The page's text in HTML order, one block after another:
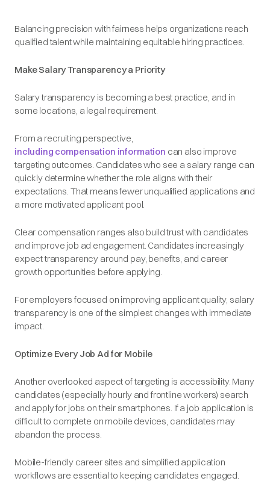
Balancing precision with fairness helps organizations reach
qualified talent while maintaining equitable hiring practices.
Make Salary Transparency a Priority
Salary transparency is becoming a best practice, and in
some locations, a legal requirement.
From a recruiting perspective,
including compensation information can also improve
targeting outcomes. Candidates who see a salary range can
quickly determine whether the role aligns with their
expectations. That means fewer unqualified applications and
a more motivated applicant pool.
Clear compensation ranges also build trust with candidates
and improve job ad engagement. Candidates increasingly
expect transparency around pay, benefits, and career
growth opportunities before applying.
For employers focused on improving applicant quality, salary
transparency is one of the simplest changes with immediate
impact.
Optimize Every Job Ad for Mobile
Another overlooked aspect of targeting is accessibility. Many
candidates (especially hourly and frontline workers) search
and apply for jobs on their smartphones. If a job application is
difficult to complete on mobile devices, candidates may
abandon the process.
Mobile-friendly career sites and simplified application
workflows are essential to keeping candidates engaged.